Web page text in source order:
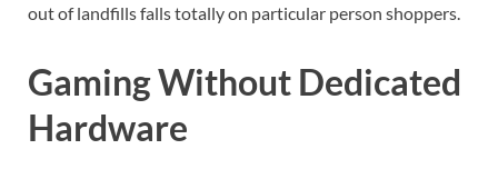
out of landfills falls totally on particular person shoppers.
Gaming Without Dedicated
Hardware